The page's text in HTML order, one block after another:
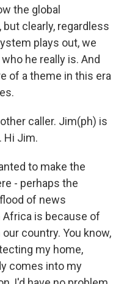
the global
clearly, regardless
plays out, we
he really is. And
of a theme in this era
caller. Jim(ph) is
Hi Jim.
to make the
- perhaps the
of news
is because of
country. You know,
my home,
comes into my